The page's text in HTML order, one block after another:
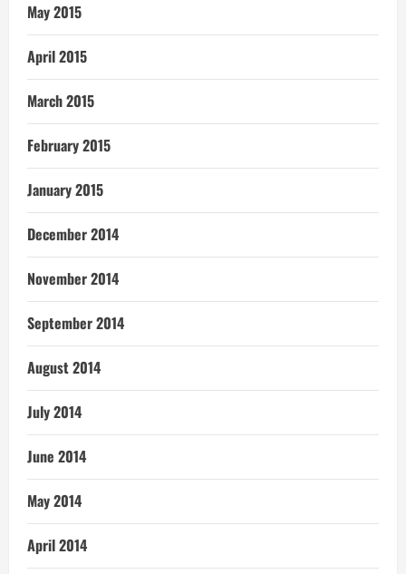
May 2015
April 2015
March 2015
February 2015
January 2015
December 2014
November 2014
September 2014
August 2014
July 2014
June 2014
May 2014
April 2014